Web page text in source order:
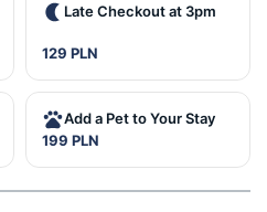
Late Checkout at 3pm
129 PLN
Add a Pet to Your Stay
199 PLN